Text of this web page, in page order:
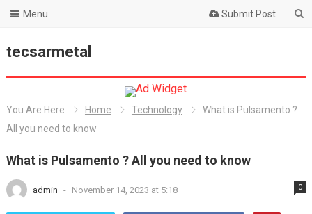
Submit Post
tecsarmetal
Menu
You Are Here Home Technology
What is Pulsamento ?
All you need to know
What is Pulsamento ? All you need to know
admin - November 14, 2023 at 5:18 0